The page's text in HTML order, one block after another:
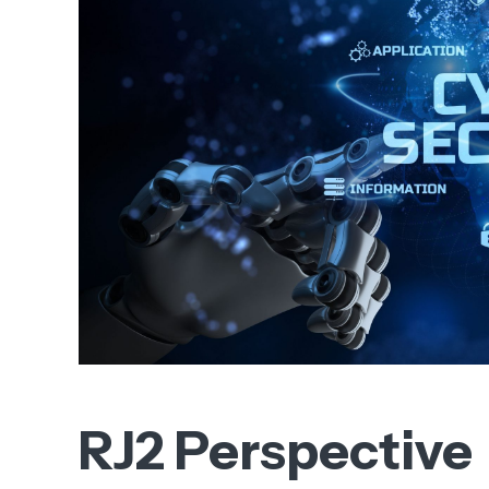
RJ2 Perspective